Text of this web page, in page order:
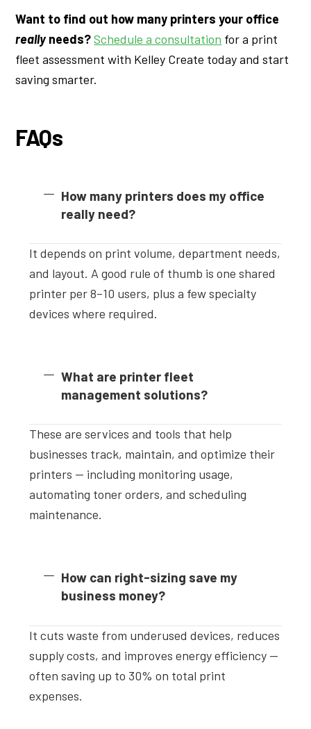
Want to find out how many printers your office
reallyneeds?Schedule a consultation for a print
fleet assessment with Kelley Create today and start
saving smarter.
FAQs
How many printers does my office
really need?
It depends on print volume, department needs,
and layout. A good rule of thumb is one shared
printer per 8–10 users, plus a few specialty
devices where required.
What are printer fleet
management solutions?
These are services and tools that help
businesses track, maintain, and optimize their
printers — including monitoring usage,
automating toner orders, and scheduling
maintenance.
How can right-sizing save my
business money?
It cuts waste from underused devices, reduces
supply costs, and improves energy efficiency —
often saving up to 30% on total print
expenses.